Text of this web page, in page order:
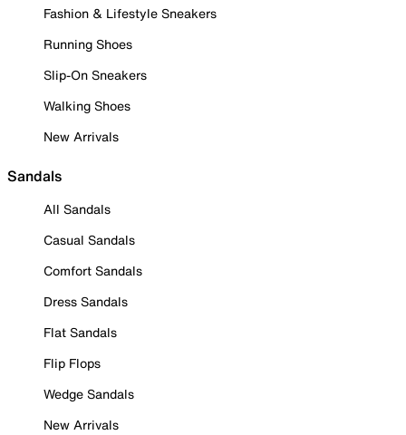
Fashion & Lifestyle Sneakers
Running Shoes
Slip-On Sneakers
Walking Shoes
New Arrivals
Sandals
All Sandals
Casual Sandals
Comfort Sandals
Dress Sandals
Flat Sandals
Flip Flops
Wedge Sandals
New Arrivals